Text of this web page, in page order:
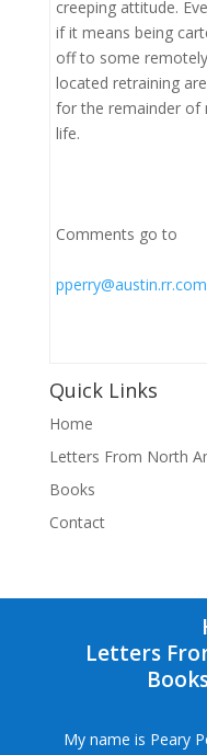
creeping attitude.
if it means being
off to some remotely
located retraining
for the remainder of
life.
Comments go to
pperry@austin.rr.com
Quick Links
Home
Letters From North
Books
Contact
Letters
My name is Peary